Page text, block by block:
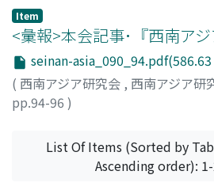
the combination of the three
fact that similar changes in main
letters are also detected in
a corroboration of the above
We can conclude that Kharoṣṭhī
good indicator for the date of
assembly courts of the Turkestan
We have to pay attention to the
on not only nomadic customary
Islamic Sharia. This enabled
Muslims (originally included in
Taranchi and Dungan (or Hui
IAC, the court within the
the legal procedures to the
models that approximate the
variantsof the whole
Ṣaḥīḥ were generated, under
of the recorded hadiths were
unintentionally (i. e., by error)
more with almost the same
number of hadith groupsthat
obtain a sequence (Bn). Notably,
Item
<彙報>本会記事･『西南ア
seinan-
( 西南アジア研究会 , 西南アジア研
pp.94-96 )
List Of Items (Sorted by
Ascending order):